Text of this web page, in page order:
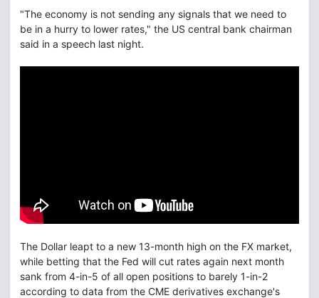
"The economy is not sending any signals that we need to
be in a hurry to lower rates," the US central bank chairman
said in a speech last night.
The Dollar leapt to a new 13-month high on the FX market,
while betting that the Fed will cut rates again next month
sank from 4-in-5 of all open positions to barely 1-in-2
according to data from the CME derivatives exchange's